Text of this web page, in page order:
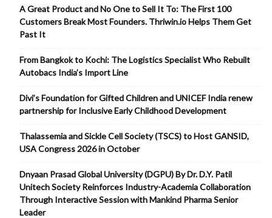
A Great Product and No One to Sell It To: The First 100
Customers Break Most Founders. Thriwin.io Helps Them Get
Past It
From Bangkok to Kochi: The Logistics Specialist Who Rebuilt
Autobacs India’s Import Line
Divi’s Foundation for Gifted Children and UNICEF India renew
partnership for Inclusive Early Childhood Development
Thalassemia and Sickle Cell Society (TSCS) to Host GANSID,
USA Congress 2026 in October
Dnyaan Prasad Global University (DGPU) By Dr. D.Y. Patil
Unitech Society Reinforces Industry-Academia Collaboration
Through Interactive Session with Mankind Pharma Senior
Leader